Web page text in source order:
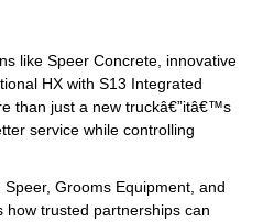
like Speer Concrete, innovative
HX with S13 Integrated
than just a new truckâ€”itâ€™s
service while controlling
Grooms Equipment, and
how trusted partnerships can